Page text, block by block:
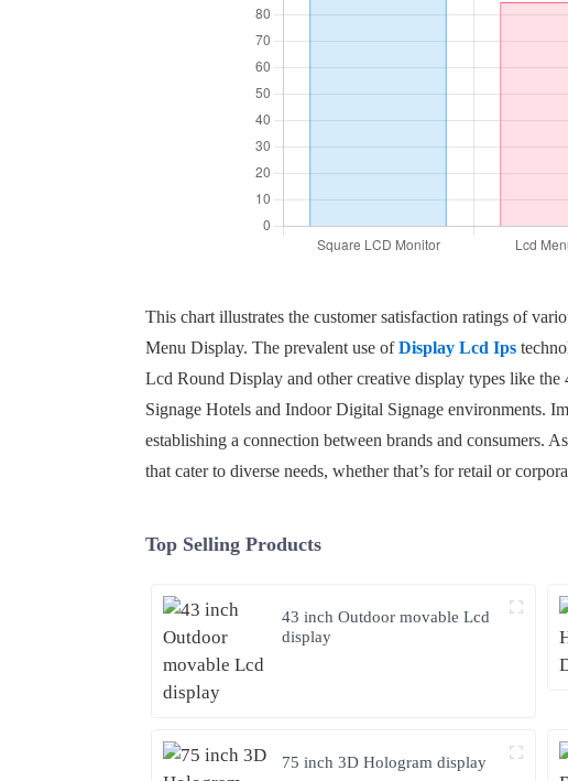
This chart illustrates the customer satisfaction ratings of
Menu Display. The prevalent use ofDisplay Lcd Ips
Lcd Round Display and other creative display types like
Signage Hotels and Indoor Digital Signage environments.
establishing a connection between brands and consumers.
that cater to diverse needs, whether that’s for retail or
Top Selling Products
43 inch Outdoor movable Lcd
display
75 inch 3D Hologram display